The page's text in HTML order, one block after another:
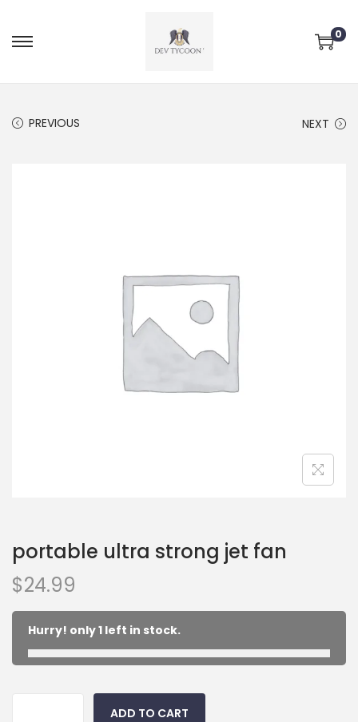
0
PREVIOUS NEXT
portable ultra strong jet fan
$24.99
Hurry! only 1 left in stock.
ADD TO CART